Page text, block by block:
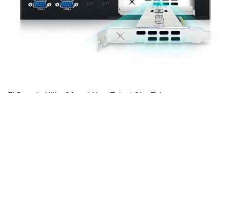
El Dorado Hills, CA and New Taipei City, Taiwan —